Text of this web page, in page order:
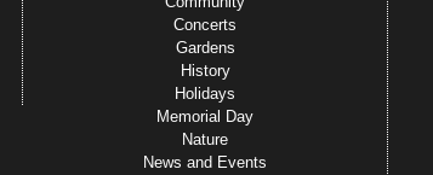
Concerts
Gardens
History
Holidays
Memorial Day
Nature
News and Events